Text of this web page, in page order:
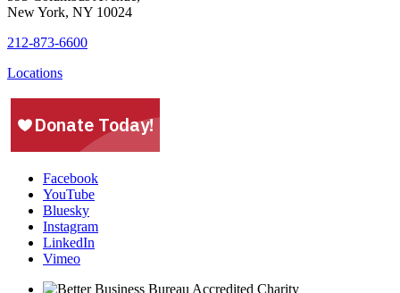
New York, NY 10024
212-873-6600
Locations
Facebook
YouTube
Bluesky
Instagram
LinkedIn
Vimeo